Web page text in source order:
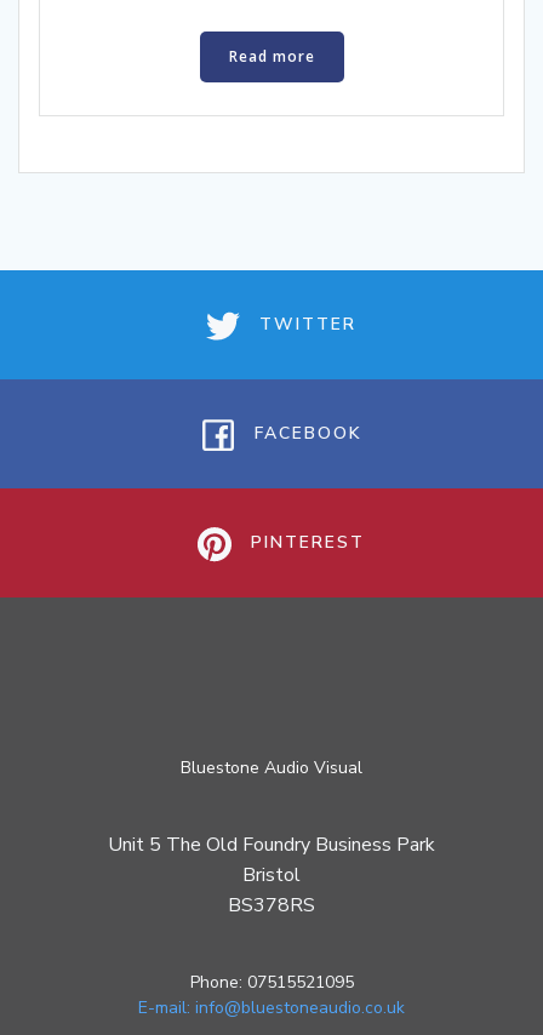
Read more
TWITTER
FACEBOOK
PINTEREST
Bluestone Audio Visual
Unit 5 The Old Foundry Business Park
Bristol
BS378RS
Phone: 07515521095
E-mail: info@bluestoneaudio.co.uk